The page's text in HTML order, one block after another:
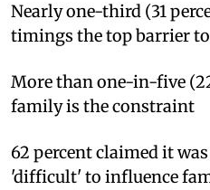
Nearly one-third (31
timings the top barrier
More than one-in-five
family is the constraint
62 percent claimed it
'difficult' to influence